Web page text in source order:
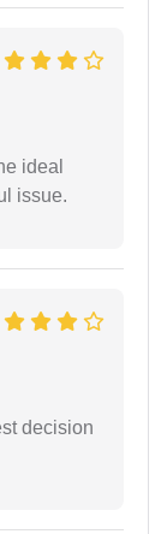
ideal
issue.
decision